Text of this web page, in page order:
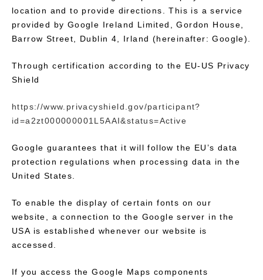
location and to provide directions. This is a service
provided by Google Ireland Limited, Gordon House,
Barrow Street, Dublin 4, Irland (hereinafter: Google).
Through certification according to the EU-US Privacy
Shield
https://www.privacyshield.gov/participant?
id=a2zt000000001L5AAI&status=Active
Google guarantees that it will follow the EU’s data
protection regulations when processing data in the
United States.
To enable the display of certain fonts on our
website, a connection to the Google server in the
USA is established whenever our website is
accessed.
If you access the Google Maps components